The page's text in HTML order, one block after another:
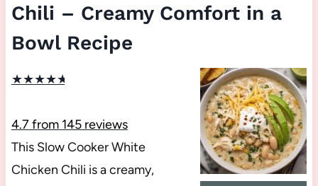
Chili – Creamy Comfort in a
Bowl Recipe
★★★★★
4.7from 145reviews
This Slow Cooker White
Chicken Chili is a creamy,